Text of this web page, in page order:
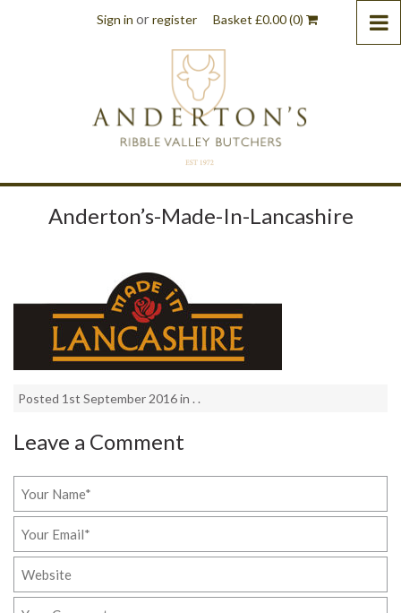
Sign in orregister Basket £0.00(0)
Anderton’s-Made-In-Lancashire
Posted 1st September 2016 in . .
Leave a Comment